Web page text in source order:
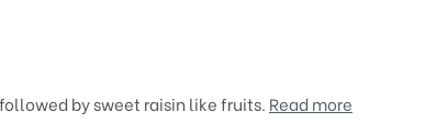
by sweet raisin like fruits. Read more